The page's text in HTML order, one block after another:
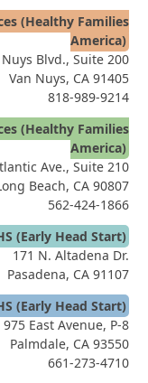
(Healthy Families
America)
Blvd., Suite 200
Van Nuys, CA 91405
818-989-9214
(Healthy Families
America)
Ave., Suite 210
Beach, CA 90807
562-424-1866
(Early Head Start)
171 N. Altadena Dr.
Pasadena, CA 91107
(Early Head Start)
975 East Avenue, P-8
Palmdale, CA 93550
661-273-4710